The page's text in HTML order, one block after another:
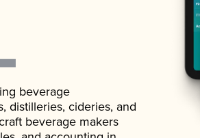
beverage
distilleries, cideries, and
beverage makers